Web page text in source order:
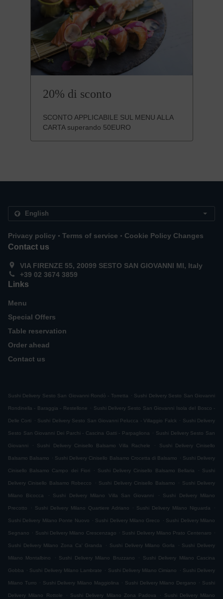
20% di sconto
SCONTO APPLICABILE SUL MENU ALLA
CARTA superando 50EURO
Privacy policy . Terms of service . Cookie Policy Changes
Contact us
VIA FIRENZE 55, 20099 SESTO SAN GIOVANNI MI, Italy
+39 02 3674 3859
Links
Menu
Special Offers
Table reservation
Order ahead
Contact us
Sushi Delivery Sesto San Giovanni Rondò - Torretta . Sushi Delivery Sesto San Giovanni
Rondinella - Baraggia - Restellone . Sushi Delivery Sesto San Giovanni Isola del Bosco -
Delle Corti . Sushi Delivery Sesto San Giovanni Pelucca - Villaggio Falck . Sushi Delivery
Sesto San Giovanni Dei Parchi - Cascina Gatti - Parpagliona . Sushi Delivery Sesto San
Giovanni . Sushi Delivery Cinisello Balsamo Villa Rachele . Sushi Delivery Cinisello
Balsamo Balsamo . Sushi Delivery Cinisello Balsamo Crocetta di Balsamo . Sushi Delivery
Cinisello Balsamo Campo dei Fiori . Sushi Delivery Cinisello Balsamo Bellaria . Sushi
Delivery Cinisello Balsamo Robecco . Sushi Delivery Cinisello Balsamo . Sushi Delivery
Milano Bicocca . Sushi Delivery Milano Villa San Giovanni . Sushi Delivery Milano
Precotto . Sushi Delivery Milano Quartiere Adriano . Sushi Delivery Milano Niguarda .
Sushi Delivery Milano Ponte Nuovo . Sushi Delivery Milano Greco . Sushi Delivery Milano
Segnano . Sushi Delivery Milano Crescenzago . Sushi Delivery Milano Prato Centenaro .
Sushi Delivery Milano Zona Ca' Granda . Sushi Delivery Milano Gorla . Sushi Delivery
Milano Montalbino . Sushi Delivery Milano Bruzzano . Sushi Delivery Milano Cascina
Gobba . Sushi Delivery Milano Lambrate . Sushi Delivery Milano Cimiano . Sushi Delivery
Milano Turro . Sushi Delivery Milano Maggiolina . Sushi Delivery Milano Dergano . Sushi
Delivery Milano Rottole . Sushi Delivery Milano Zona Padova . Sushi Delivery Milano